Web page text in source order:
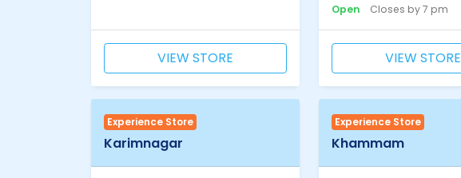
VIEW STORE
Open
Closes by 7 pm
VIEW STORE
Experience Store
Karimnagar
Experience Store
Khammam